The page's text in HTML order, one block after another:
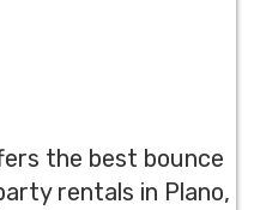
the best bounce
rentals in Plano,